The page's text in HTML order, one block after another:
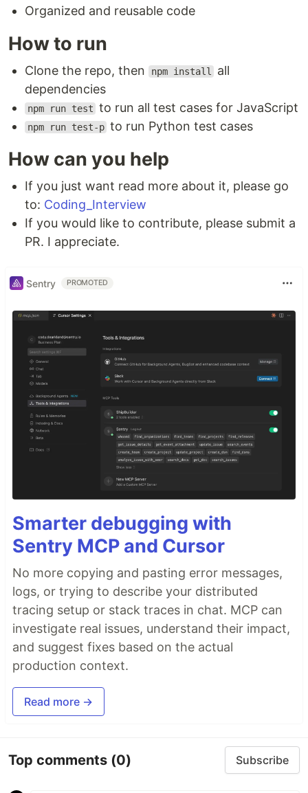
Organized and reusable code
How to run
Clone the repo, then npm install
all
dependencies
npm run test to run all test cases for JavaScript
npm run test-p to run Python test cases
How can you help
If you just want read more about it, please go
to: Coding_Interview
If you would like to contribute, please submit a
PR. I appreciate.
Sentry PROMOTED
Smarter debugging with
Sentry MCP and Cursor
No more copying and pasting error messages,
logs, or trying to describe your distributed
tracing setup or stack traces in chat. MCP can
investigate real issues, understand their impact,
and suggest fixes based on the actual
production context.
Read more →
Top comments (0) Subscribe